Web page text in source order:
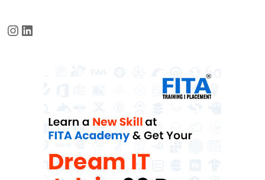
Instagram
LinkedIn